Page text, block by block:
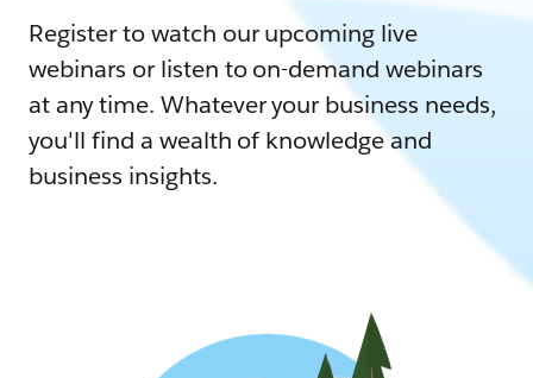
Register to watch our upcoming live
webinars or listen to on-demand webinars
at any time. Whatever your business needs,
you'll find a wealth of knowledge and
business insights.